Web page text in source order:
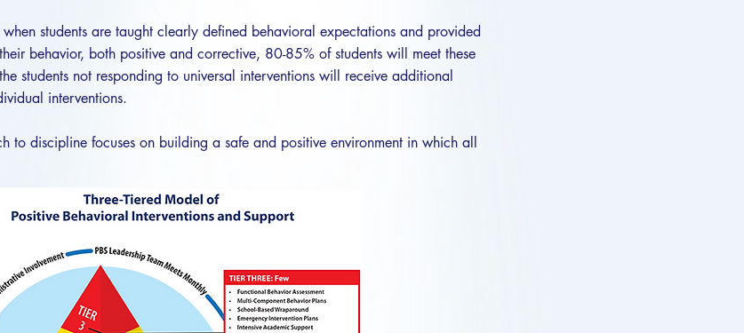
students are taught clearly defined behavioral expectations and provided
behavior, both positive and corrective, 80-85% of students will meet these
students not responding to universal interventions will receive additional
interventions.
to discipline focuses on building a safe and positive environment in which all